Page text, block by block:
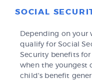
SOCIAL
Depending on your
qualify for Social
Security benefits
when the youngest
child's benefit